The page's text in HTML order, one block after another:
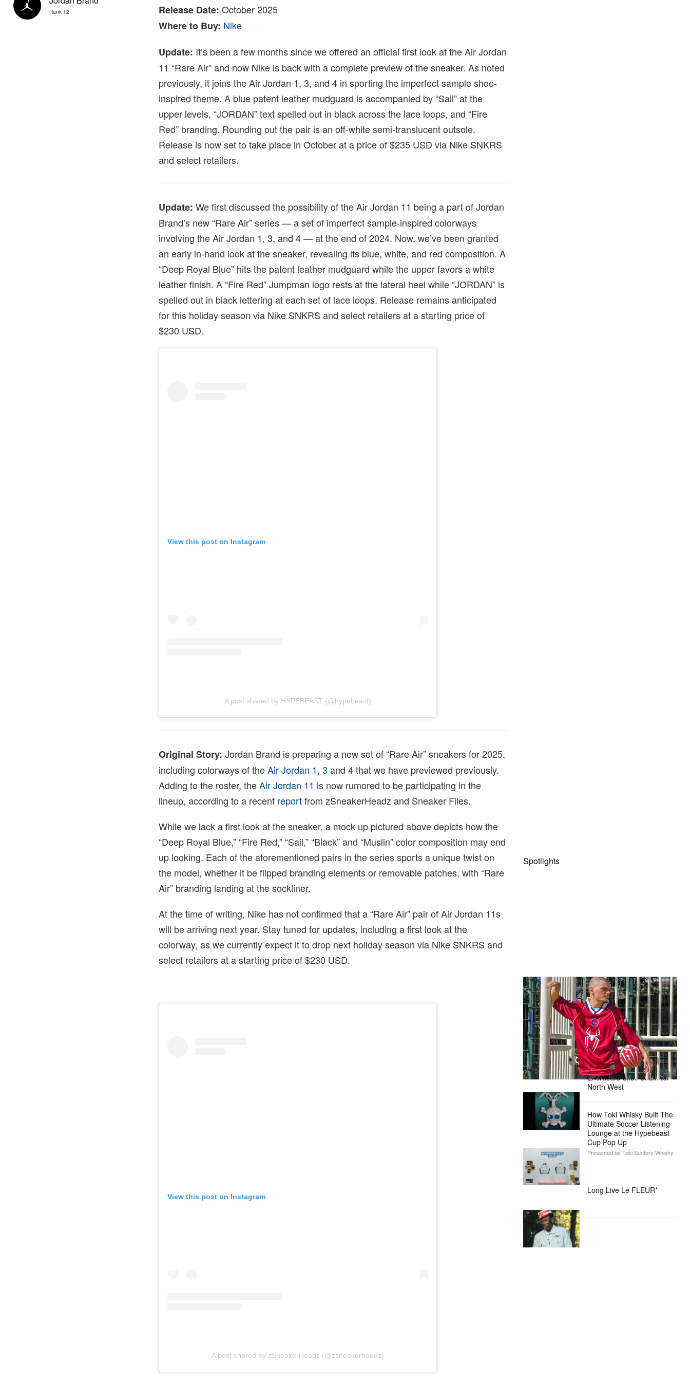
Rank 12
Release Date: October 2025
Where to Buy: Nike
Update: It’s been a few months since we offered an official first look at the Air Jordan
11 “Rare Air” and now Nike is back with a complete preview of the sneaker. As noted
previously, it joins the Air Jordan 1, 3, and 4 in sporting the imperfect sample shoe-
inspired theme. A blue patent leather mudguard is accompanied by “Sail” at the
upper levels, “JORDAN” text spelled out in black across the lace loops, and “Fire
Red” branding. Rounding out the pair is an off-white semi-translucent outsole.
Release is now set to take place in October at a price of $235 USD via Nike SNKRS
and select retailers.
Update: We first discussed the possibility of the Air Jordan 11 being a part of Jordan
Brand’s new “Rare Air” series — a set of imperfect sample-inspired colorways
involving the Air Jordan 1, 3, and 4 — at the end of 2024. Now, we’ve been granted
an early in-hand look at the sneaker, revealing its blue, white, and red composition. A
“Deep Royal Blue” hits the patent leather mudguard while the upper favors a white
leather finish. A “Fire Red” Jumpman logo rests at the lateral heel while “JORDAN” is
spelled out in black lettering at each set of lace loops. Release remains anticipated
for this holiday season via Nike SNKRS and select retailers at a starting price of
$230 USD.
View this post on Instagram
A post shared by HYPEBEAST (@hypebeast)
Original Story: Jordan Brand is preparing a new set of “Rare Air” sneakers for 2025,
including colorways of theAir Jordan 1,3 and4that we have previewed previously.
Adding to the roster, theAir Jordan 11 is now rumored to be participating in the
lineup, according to a recent reportfrom zSneakerHeadz and Sneaker Files.
While we lack a first look at the sneaker, a mock-up pictured above depicts how the
“Deep Royal Blue,” “Fire Red,” “Sail,” “Black” and “Muslin” color composition may end
up looking. Each of the aforementioned pairs in the series sports a unique twist on
the model, whether it be flipped branding elements or removable patches, with “Rare
Air” branding landing at the sockliner.
At the time of writing, Nike has not confirmed that a “Rare Air” pair of Air Jordan 11s
will be arriving next year. Stay tuned for updates, including a first look at the
colorway, as we currently expect it to drop next holiday season via Nike SNKRS and
select retailers at a starting price of $230 USD.
View this post on Instagram
A post shared by zSneakerHeadz (@zsneakerheadz)
Spotlights
The Hypebeast Community Gets
Ready for the Release of Sony
Pictures’ ‘Spider-Man: Brand New
Day’
Presented by Sony Pictures
Alex Moss NY Delivers
Custom Diamond-
Encrusted Skull Chain for
North West
How Toki Whisky Built The
Ultimate Soccer Listening
Lounge at the Hypebeast
Cup Pop Up
Presented by Toki Suntory Whisky
Long Live Le FLEUR*